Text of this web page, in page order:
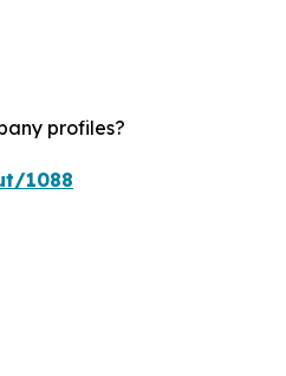
profiles?
1088